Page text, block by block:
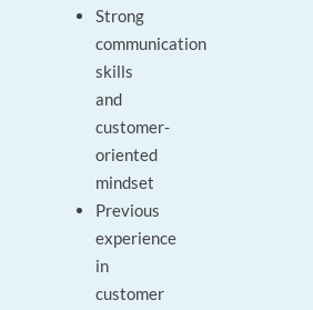
Strong
communication
skills
and
customer-
oriented
mindset
Previous
experience
in
customer